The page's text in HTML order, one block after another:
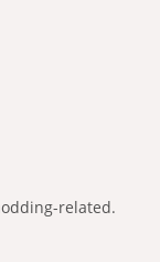
related.